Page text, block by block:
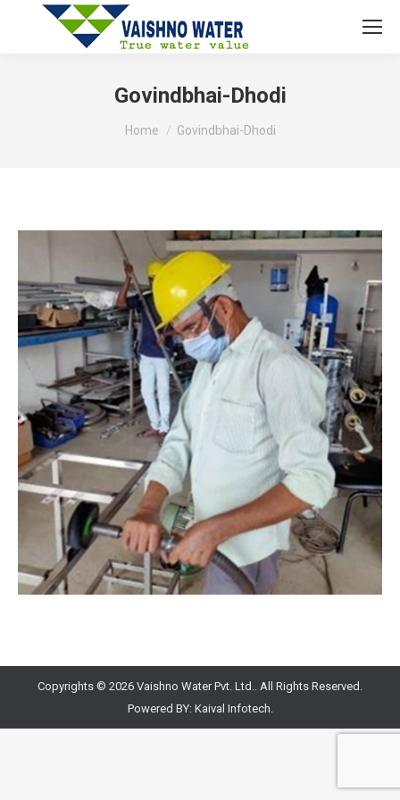
Govindbhai-Dhodi
You are here:
Home Govindbhai-Dhodi
Copyrights © 2026 Vaishno Water Pvt. Ltd.. All Rights Reserved.
Powered BY: Kaival Infotech.